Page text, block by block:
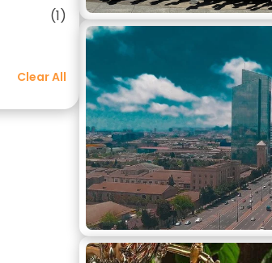
(1)
Clear All